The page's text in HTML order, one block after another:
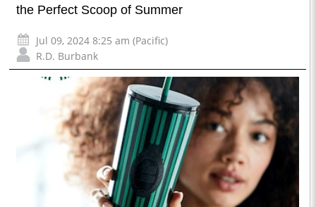
the Perfect Scoop of Summer
Jul 09, 2024 8:25 am (Pacific)
R.D. Burbank